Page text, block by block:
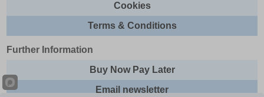
Cookies
Terms & Conditions
Further Information
Buy Now Pay Later
Email newsletter